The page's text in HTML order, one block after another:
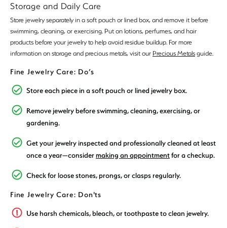
Storage and Daily Care
Store jewelry separately in a soft pouch or lined box, and remove it before
swimming, cleaning, or exercising. Put on lotions, perfumes, and hair
products before your jewelry to help avoid residue buildup. For more
information on storage and precious metals, visit our Precious Metalsguide.
Fine Jewelry Care: Do’s
Store each piece in a soft pouch or lined jewelry box.
Remove jewelry before swimming, cleaning, exercising, or
gardening.
Get your jewelry inspected and professionally cleaned at least
once a year—considermaking an appointmentfor a checkup.
Check for loose stones, prongs, or clasps regularly.
Fine Jewelry Care: Don'ts
Use harsh chemicals, bleach, or toothpaste to clean jewelry.